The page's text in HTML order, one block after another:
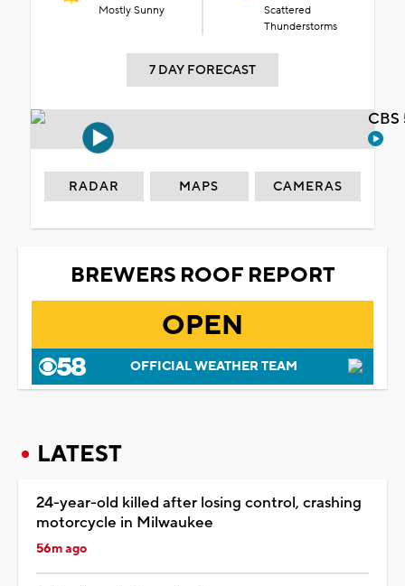
Mostly Sunny
Scattered
Thunderstorms
7 DAY FORECAST
RADAR MAPS CAMERAS
BREWERS ROOF REPORT
OPEN
OFFICIAL WEATHER TEAM
LATEST
24-year-old killed after losing control, crashing
motorcycle in Milwaukee
56m ago